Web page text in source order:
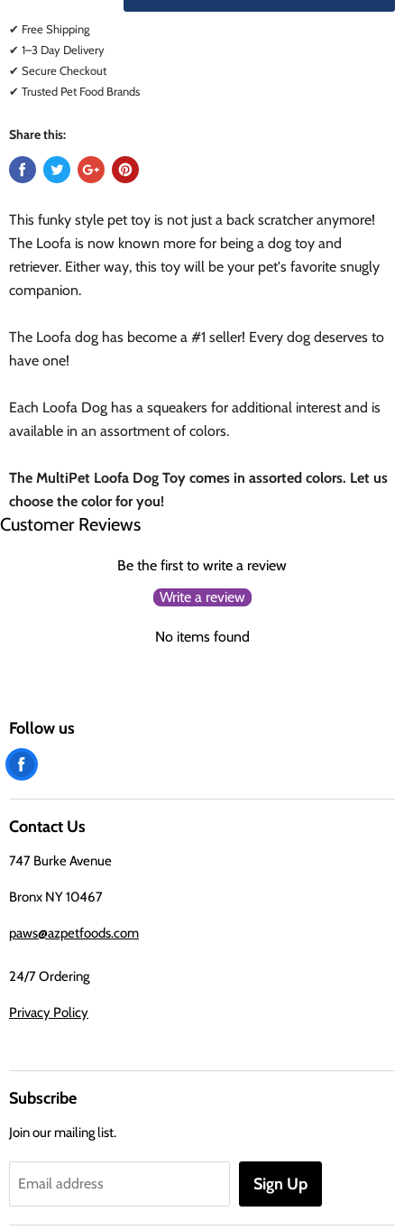
✔ Free Shipping
✔ 1–3 Day Delivery
✔ Secure Checkout
✔ Trusted Pet Food Brands
Share this:
This funky style pet toy is not just a back scratcher anymore!
The Loofa is now known more for being a dog toy and
retriever. Either way, this toy will be your pet's favorite snugly
companion.
The Loofa dog has become a #1 seller! Every dog deserves to
have one!
Each Loofa Dog has a squeakers for additional interest and is
available in an assortment of colors.
The MultiPet Loofa Dog Toy comes in assorted colors. Let us
choose the color for you!
Customer Reviews
Be the first to write a review
Write a review
No items found
Follow us
Find
Facebook
Contact Us
747 Burke Avenue
Bronx NY 10467
paws@azpetfoods.com
24/7 Ordering
Privacy Policy
Subscribe
Join our mailing list.
Email address Sign Up